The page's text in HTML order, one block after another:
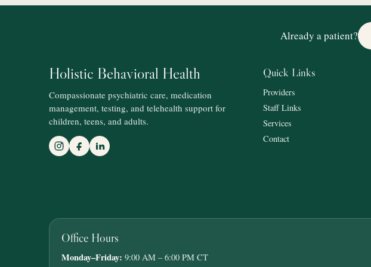
Already a patient?
Holistic Behavioral Health
Compassionate psychiatric care, medication
management, testing, and telehealth support for
children, teens, and adults.
Quick Links
Providers
Staff Links
Services
Contact
Office Hours
Monday–Friday: 9:00 AM – 6:00 PM CT